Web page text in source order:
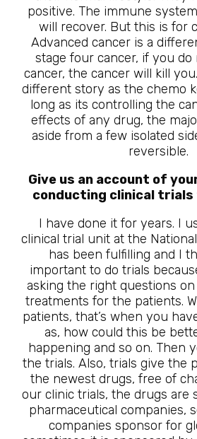
positive. The immune
will recover. But this is for
Advanced cancer is a
stage four cancer, if you
cancer, the cancer will kill
different story as the chemo
long as its controlling the
effects of any drug, the
aside from a few isolated
reversible.
Give us an account of
conducting clinical trials
I have done it for years. I
clinical trial unit at the
has been fulfilling and I
important to do trials
asking the right questions
treatments for the patients.
patients, that’s when you
as, how could this be
happening and so on. Then
the trials. Also, trials give the
the newest drugs, free of
our clinic trials, the drugs are
pharmaceutical companies,
companies sponsor for